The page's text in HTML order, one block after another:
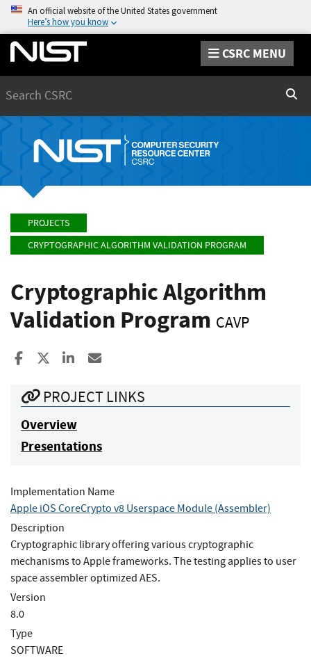
An official website of the United States government
Here’s how you know
CSRC MENU
PROJECTS
CRYPTOGRAPHIC ALGORITHM VALIDATION PROGRAM
Cryptographic Algorithm
Validation Program CAVP
Share to Facebook
Share to XShare to LinkedIn
PROJECT LINKS
Overview
Presentations
Implementation Name
Apple iOS CoreCrypto v8 Userspace Module (Assembler)
Description
Cryptographic library offering various cryptographic
mechanisms to Apple frameworks. The testing applies to user
space assembler optimized AES.
Version
8.0
Type
SOFTWARE